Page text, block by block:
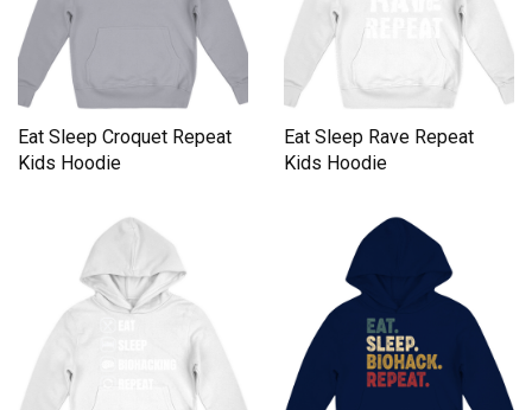
Eat Sleep Croquet Repeat
Kids Hoodie
Eat Sleep Rave Repeat
Kids Hoodie